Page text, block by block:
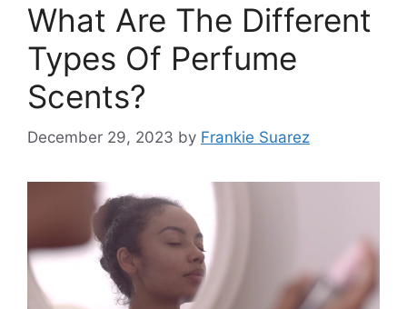
What Are The Different
Types Of Perfume
Scents?
December 29, 2023 by Frankie Suarez